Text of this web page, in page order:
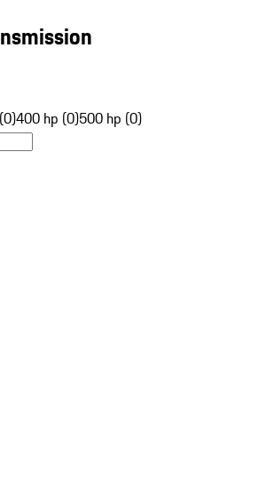
400 hp (0)500 hp (0)